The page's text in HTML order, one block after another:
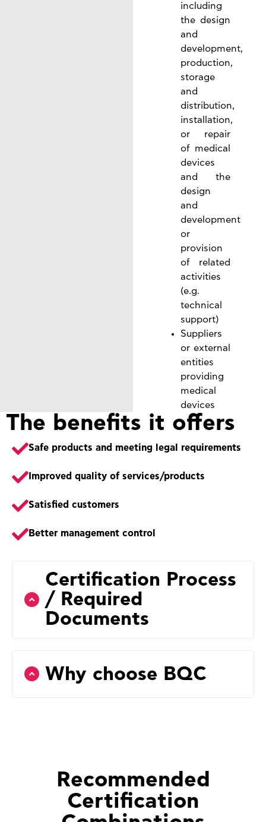
including
the design
and
development,
production,
storage
and
distribution,
installation,
or repair
of medical
devices
and the
design
and
development
or
provision
of related
activities
(e.g.
technical
support)
Suppliers
or external
entities
providing
medical
devices
The benefits it offers
Safe products and meeting legal requirements
Improved quality of services/products
Satisfied customers
Better management control
Certification Process
/ Required
Documents
Why choose BQC
Recommended
Certification